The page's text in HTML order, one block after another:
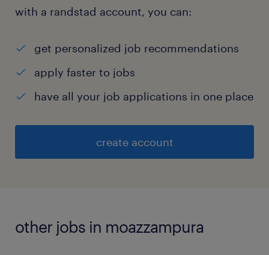
with a randstad account, you can:
get personalized job recommendations
apply faster to jobs
have all your job applications in one place
create account
other jobs in moazzampura